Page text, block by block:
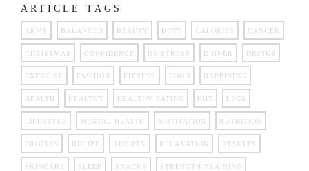
ARTICLE TAGS
ARMS BALANCED BEAUTY BUTT CALORIES CANCER
CHRISTMAS CONFIDENCE DE-STRESS DINNER DRINKS
EXERCISE FASHION FITNESS FOOD HAPPINESS
HEALTH HEALTHY HEALTHY EATING HIIT LEGS
LIFESTYLE MENTAL HEALTH MOTIVATION NUTRITION
PROTEIN RECIPE RECIPES RELAXATION RESULTS
SKINCARE SLEEP SNACKS STRENGTH TRAINING